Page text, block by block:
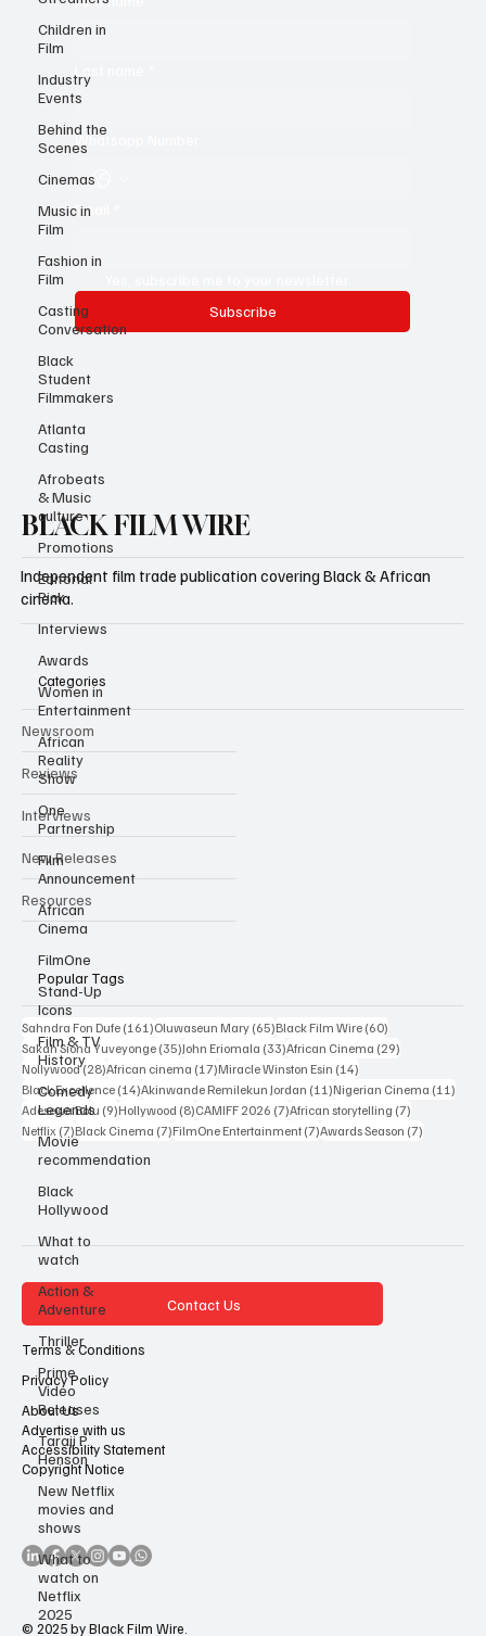
Children in
Film
Industry
Events
Behind the
Scenes
Cinemas
Music in
Film
Fashion in
Film
Casting
Conversation
Black
Student
Filmmakers
Atlanta
Casting
Afrobeats
& Music
culture
Promotions
Editorial
Pick
Interviews
Awards
Women in
Entertainment
African
Reality
Show
One
Partnership
Film
Announcement
African
Cinema
FilmOne
Stand-Up
Icons
Film & TV
History
Comedy
Legends
Movie
recommendation
Black
Hollywood
What to
watch
Action &
Adventure
Thriller
Prime
Video
Releases
Taraji P
Henson
New Netflix
movies and
shows
What to
watch on
Netflix
2025
Whatsapp Number
Email
Subscribe
BLACK FILM WIRE
Independent film trade publication covering Black & African
cinema.
Categories
Newsroom
Reviews
Interviews
New Releases
Resources
Popular Tags
Sahndra Fon Dufe (161)161 posts
Oluwaseun Mary (65)65 posts
Black Film Wire (60)
Sakah Siona Yuveyonge (35)35 posts
John Eriomala (33)33 posts
African Cinema (29)
Nollywood(28)28 posts
African cinema (17)17 posts
Miracle Winston Esin (14)
Black Excellence (14)14 posts
Akinwande Remilekun Jordan (11)11 posts
Nigerian Cinema (11)
Adesewa Bolu (9)9 posts
Hollywood (8)8 posts
CAMIFF 2026 (7)7 posts
African storytelling (7)
Netflix (7)7 posts
Black Cinema (7)7 posts
FilmOne Entertainment (7)7 posts
Awards Season (7)
Contact Us
About Us
Advertise with us
Terms & Conditions
Privacy Policy
Accessibility Statement
Copyright Notice
© 2025 by Black Film Wire.